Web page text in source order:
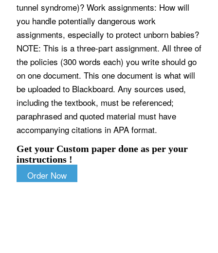
tunnel syndrome)? Work assignments: How will
you handle potentially dangerous work
assignments, especially to protect unborn babies?
NOTE: This is a three-part assignment. All three of
the policies (300 words each) you write should go
on one document. This one document is what will
be uploaded to Blackboard. Any sources used,
including the textbook, must be referenced;
paraphrased and quoted material must have
accompanying citations in APA format.
Get your Custom paper done as per your
instructions !
Order Now